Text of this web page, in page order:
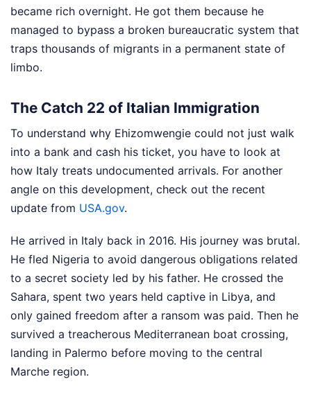
became rich overnight. He got them because he
managed to bypass a broken bureaucratic system that
traps thousands of migrants in a permanent state of
limbo.
The Catch 22 of Italian Immigration
To understand why Ehizomwengie could not just walk
into a bank and cash his ticket, you have to look at
how Italy treats undocumented arrivals. For another
angle on this development, check out the recent
update from USA.gov.
He arrived in Italy back in 2016. His journey was brutal.
He fled Nigeria to avoid dangerous obligations related
to a secret society led by his father. He crossed the
Sahara, spent two years held captive in Libya, and
only gained freedom after a ransom was paid. Then he
survived a treacherous Mediterranean boat crossing,
landing in Palermo before moving to the central
Marche region.